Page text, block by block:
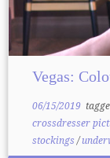
Vegas:
06/15/2019
crossdresser
stockings/